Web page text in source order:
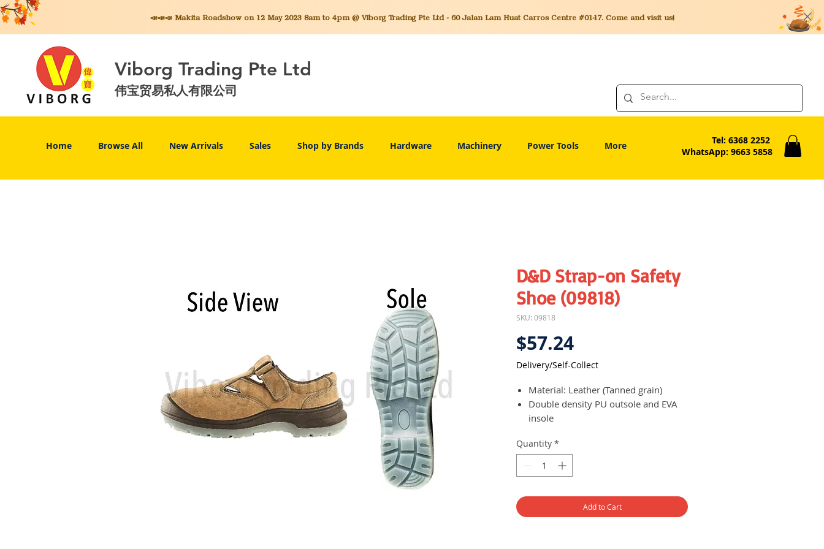
📣📣📣 MakitaRoadshow on 12 May 2023 8am to 4pm @ Viborg Trading Pte Ltd - 60 Jalan Lam Huat Carros Centre #01-17. Come and visit us!
Viborg Trading Pte Ltd
伟宝贸易私人有限公司
Home Browse All New Arrivals Sales Shop by Brands Hardware Machinery Power Tools More
Tel: 6368 2252
WhatsApp: 9663 5858
D&D Strap-on Safety
Shoe (09818)
SKU: 09818
$57.24Price
Delivery/Self-Collect
Material: Leather (Tanned grain)
Double density PU outsole and EVA
insole
slippage
Easy to wear - just strap and go
Quantity *
Add to Cart